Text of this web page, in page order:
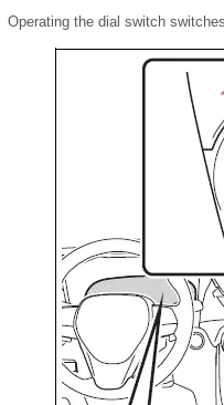
Operating the dial switch